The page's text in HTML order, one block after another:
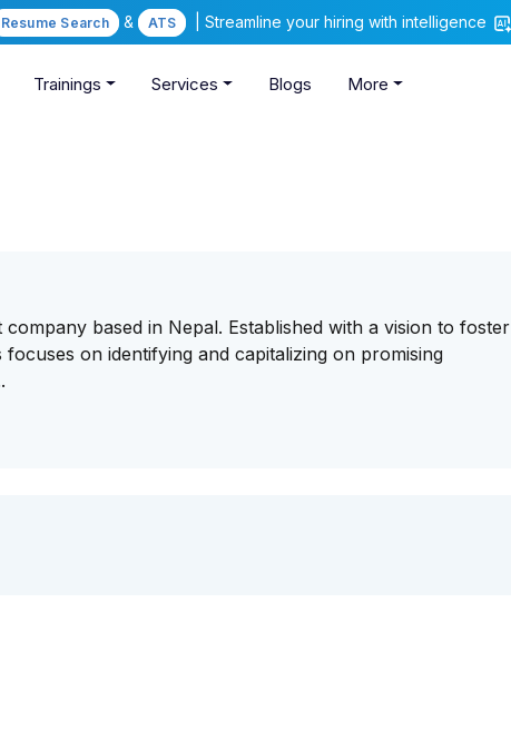
Resume Search & ATS | Streamline your hiring with intelligence
Trainings Services Blogs More
based in Nepal. Established with a vision to foster
on identifying and capitalizing on promising